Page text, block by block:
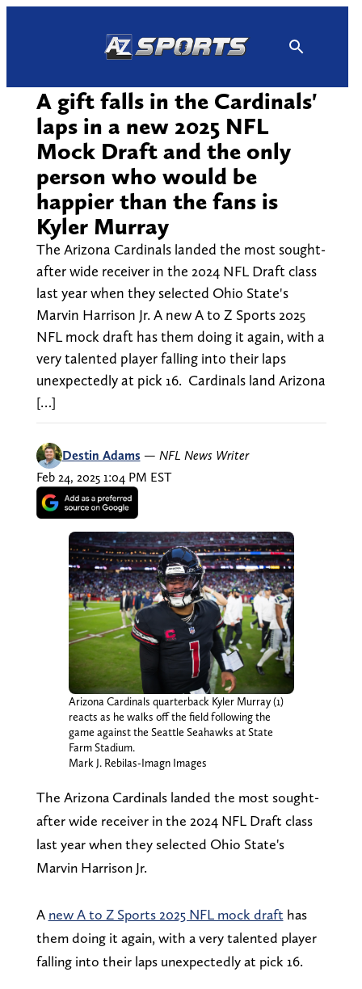
A gift falls in the Cardinals'
laps in a new 2025 NFL
Mock Draft and the only
person who would be
happier than the fans is
Kyler Murray
The Arizona Cardinals landed the most sought-
after wide receiver in the 2024 NFL Draft class
last year when they selected Ohio State's
Marvin Harrison Jr. A new A to Z Sports 2025
NFL mock draft has them doing it again, with a
very talented player falling into their laps
unexpectedly at pick 16. Cardinals land Arizona
[…]
Destin Adams — NFL News Writer
Feb 24, 2025 1:04 PM EST
Arizona Cardinals quarterback Kyler Murray (1)
reacts as he walks off the field following the
game against the Seattle Seahawks at State
Farm Stadium.
Mark J. Rebilas-Imagn Images
The Arizona Cardinals landed the most sought-
after wide receiver in the 2024 NFL Draft class
last year when they selected Ohio State's
Marvin Harrison Jr.
A new A to Z Sports 2025 NFL mock draft has
them doing it again, with a very talented player
falling into their laps unexpectedly at pick 16.